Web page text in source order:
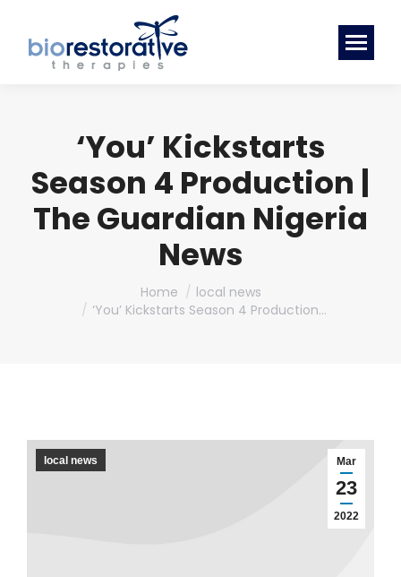
‘You’ Kickstarts
Season 4 Production |
The Guardian Nigeria
News
Home
local news
‘You’ Kickstarts Season 4 Production…
Mar
23
2022
local news